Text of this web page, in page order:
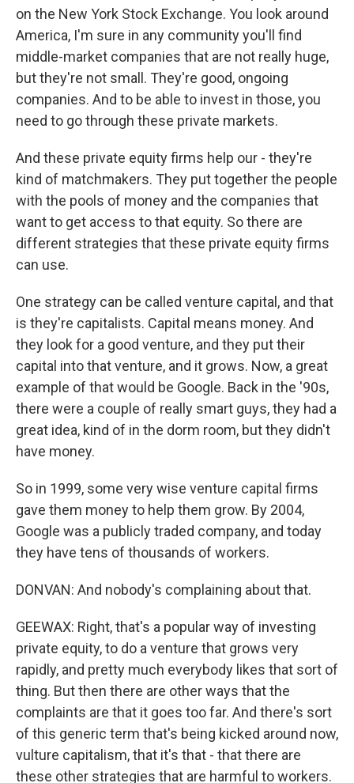
on the New York Stock Exchange. You look around
America, I'm sure in any community you'll find
middle-market companies that are not really huge,
but they're not small. They're good, ongoing
companies. And to be able to invest in those, you
need to go through these private markets.
And these private equity firms help our - they're
kind of matchmakers. They put together the people
with the pools of money and the companies that
want to get access to that equity. So there are
different strategies that these private equity firms
can use.
One strategy can be called venture capital, and that
is they're capitalists. Capital means money. And
they look for a good venture, and they put their
capital into that venture, and it grows. Now, a great
example of that would be Google. Back in the '90s,
there were a couple of really smart guys, they had a
great idea, kind of in the dorm room, but they didn't
have money.
So in 1999, some very wise venture capital firms
gave them money to help them grow. By 2004,
Google was a publicly traded company, and today
they have tens of thousands of workers.
DONVAN: And nobody's complaining about that.
GEEWAX: Right, that's a popular way of investing
private equity, to do a venture that grows very
rapidly, and pretty much everybody likes that sort of
thing. But then there are other ways that the
complaints are that it goes too far. And there's sort
of this generic term that's being kicked around now,
vulture capitalism, that it's that - that there are
these other strategies that are harmful to workers.